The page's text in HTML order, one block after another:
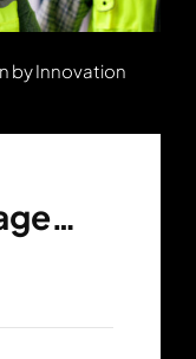
by Innovation